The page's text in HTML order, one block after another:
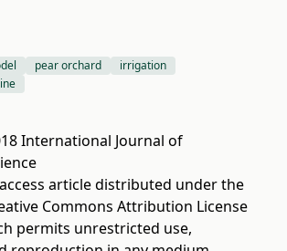
pear orchard
irrigation
International Journal of
article distributed under the
Commons Attribution License
permits unrestricted use,